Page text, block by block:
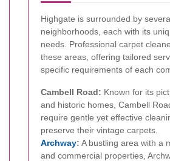
Highgate is surrounded by
neighborhoods, each with its
needs. Professional carpet
these areas, offering tailored
specific requirements of each
Cambell Road: Known for its
and historic homes, Cambell
require gentle yet effective
preserve their vintage carpets.
Archway: A bustling area with a
and commercial properties,